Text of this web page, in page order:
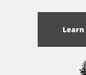
Learn